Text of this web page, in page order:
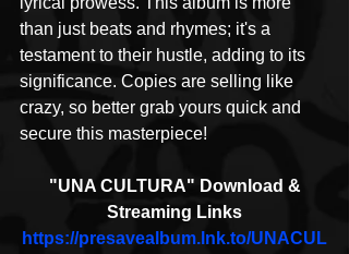
than just beats and rhymes; it's a
testament to their hustle, adding to its
significance. Copies are selling like
crazy, so better grab yours quick and
secure this masterpiece!
Streaming Links
https://presavealbum.lnk.to/UNACUL